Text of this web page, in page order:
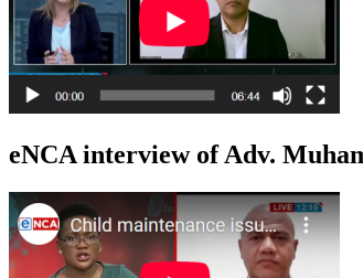
eNCA interview of Adv.